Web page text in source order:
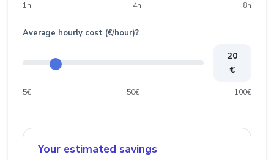
1h 4h 8h
Average hourly cost (€/hour)?
20
€
5€ 50€ 100€
Your estimated savings